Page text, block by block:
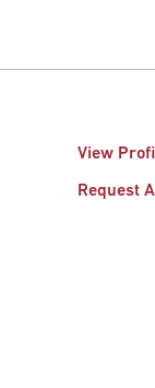
View
Request